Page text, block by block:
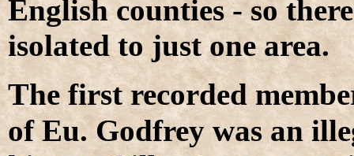
English counties - so
isolated to just one area.
The first recorded
of Eu. Godfrey was an